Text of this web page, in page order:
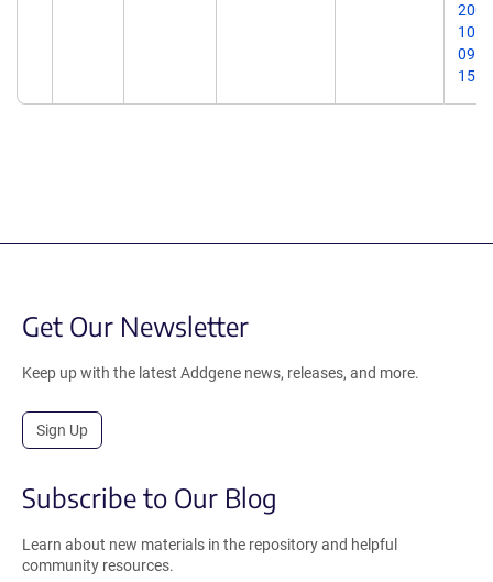
09.
15.
Get Our Newsletter
Keep up with the latest Addgene news, releases, and more.
Sign Up
Subscribe to Our Blog
Learn about new materials in the repository and helpful
community resources.